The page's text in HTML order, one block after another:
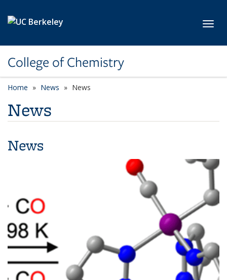
College of Chemistry
Home News News
News
News